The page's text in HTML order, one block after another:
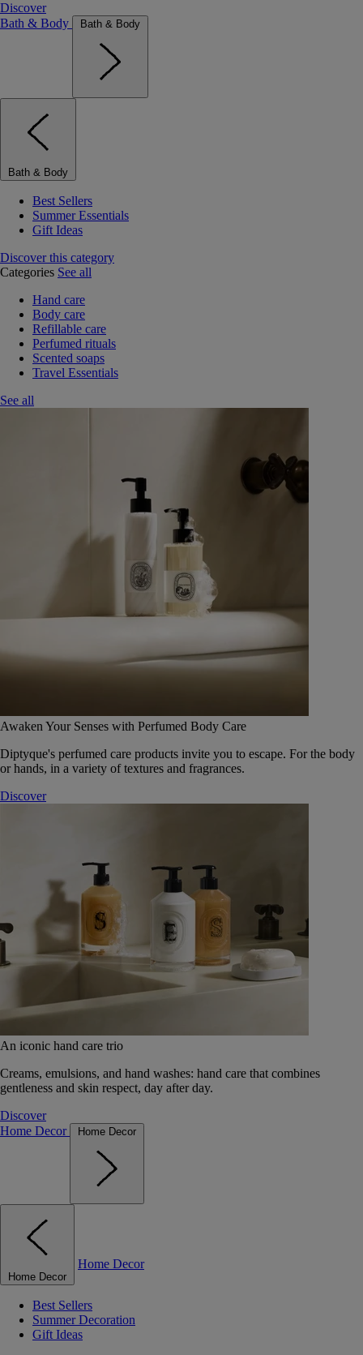
Discover
Bath & Body
Bath & Body
Bath & Body
Best Sellers
Summer Essentials
Gift Ideas
Discover this category
Categories See all
Hand care
Body care
Refillable care
Perfumed rituals
Scented soaps
Travel Essentials
See all
Awaken Your Senses with Perfumed Body Care
Diptyque's perfumed care products invite you to escape. For the body
or hands, in a variety of textures and fragrances.
Discover
An iconic hand care trio
Creams, emulsions, and hand washes: hand care that combines
gentleness and skin respect, day after day.
Discover
Home Decor
Home Decor
Home Decor
Home Decor
Best Sellers
Summer Decoration
Gift Ideas